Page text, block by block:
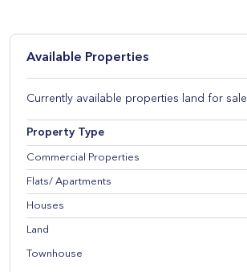
Available Properties
Currently available properties land for sale
Property Type
Commercial Properties
Flats/ Apartments
Houses
Land
Townhouse